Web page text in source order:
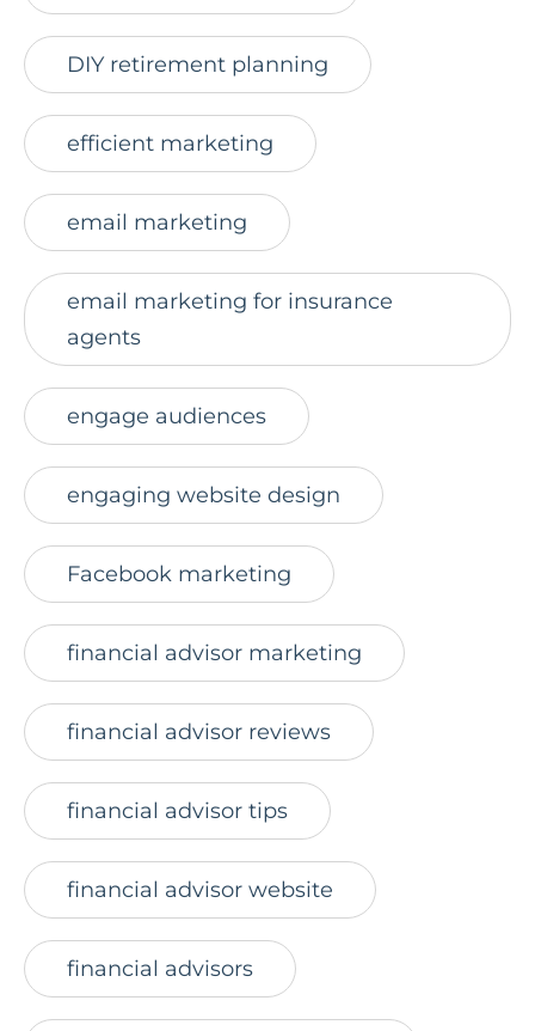
DIY retirement planning
efficient marketing
email marketing
email marketing for insurance
agents
engage audiences
engaging website design
Facebook marketing
financial advisor marketing
financial advisor reviews
financial advisor tips
financial advisor website
financial advisors